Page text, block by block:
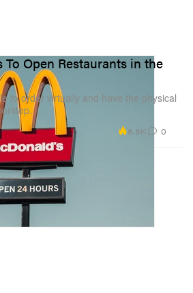
Open Restaurants in the
to order virtually and have the physical
8.8K 0